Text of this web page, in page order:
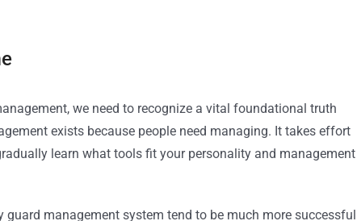
we need to recognize a vital foundational truth
exists because people need managing. It takes effort
learn what tools fit your personality and management
management system tend to be much more